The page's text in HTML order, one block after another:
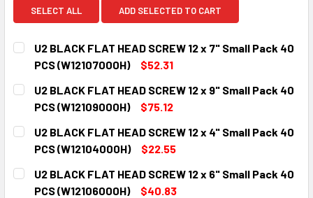
SELECT ALL ADD SELECTED TO CART
U2 BLACK FLAT HEAD SCREW 12 x 7" Small Pack 40
PCS (W12107000H)
$52.31
CURRENT
STOCK:
QUANTITY:
DECREASE QUANTITY:
INCREASE QUANTITY:
U2 BLACK FLAT HEAD SCREW 12 x 9" Small Pack 40
PCS (W12109000H)
$75.12
CURRENT
STOCK:
QUANTITY:
DECREASE QUANTITY:
INCREASE QUANTITY:
U2 BLACK FLAT HEAD SCREW 12 x 4" Small Pack 40
PCS (W12104000H)
$22.55
CURRENT
STOCK:
QUANTITY:
DECREASE QUANTITY:
INCREASE QUANTITY:
U2 BLACK FLAT HEAD SCREW 12 x 6" Small Pack 40
PCS (W12106000H)
$40.83